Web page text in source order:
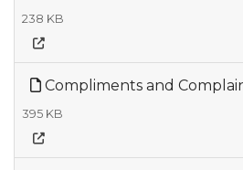
238 KB
Compliments and
395 KB